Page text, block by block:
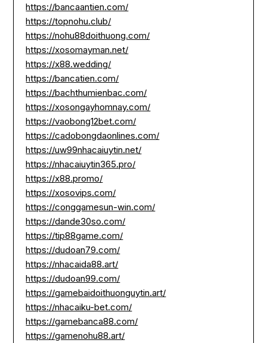
https://bancaantien.com/
https://topnohu.club/
https://nohu88doithuong.com/
https://xosomayman.net/
https://x88.wedding/
https://bancatien.com/
https://bachthumienbac.com/
https://xosongayhomnay.com/
https://vaobong12bet.com/
https://cadobongdaonlines.com/
https://uw99nhacaiuytin.net/
https://nhacaiuytin365.pro/
https://x88.promo/
https://xosovips.com/
https://conggamesun-win.com/
https://dande30so.com/
https://tip88game.com/
https://dudoan79.com/
https://nhacaida88.art/
https://dudoan99.com/
https://gamebaidoithuonguytin.art/
https://nhacaiku-bet.com/
https://gamebanca88.com/
https://gamenohu88.art/